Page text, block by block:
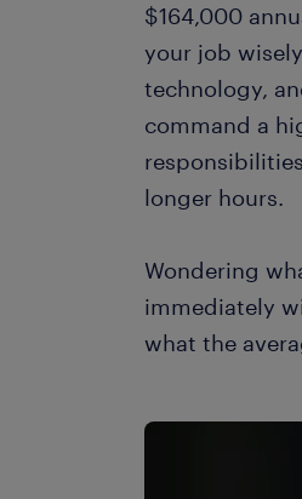
$164,000
your job
technology,
command a
longer hours.
Wondering
immediately
what the